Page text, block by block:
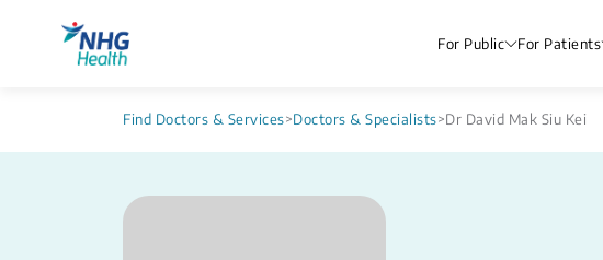
For Public For Patients
Find Doctors & Services>Doctors & Specialists>Dr David Mak Siu Kei